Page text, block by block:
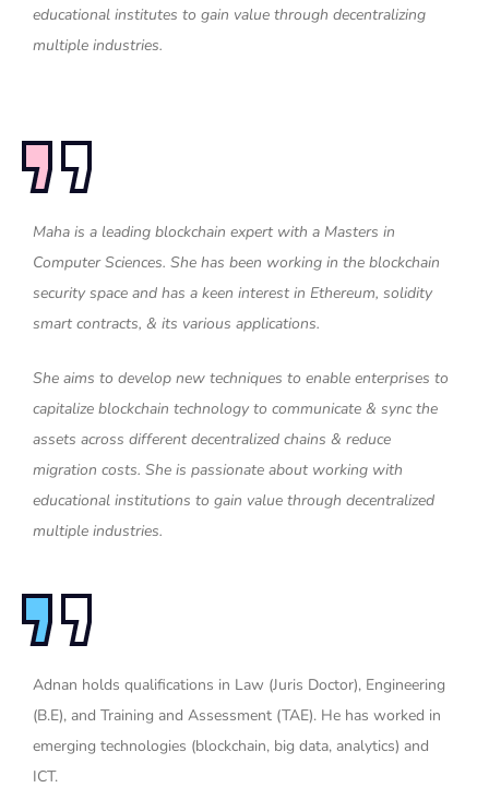
educational institutes to gain value through decentralizing
multiple industries.
Maha is a leading blockchain expert with a Masters in
Computer Sciences. She has been working in the blockchain
security space and has a keen interest in Ethereum, solidity
smart contracts, & its various applications.
She aims to develop new techniques to enable enterprises to
capitalize blockchain technology to communicate & sync the
assets across different decentralized chains & reduce
migration costs. She is passionate about working with
educational institutions to gain value through decentralized
multiple industries.
Adnan holds qualifications in Law (Juris Doctor), Engineering
(B.E), and Training and Assessment (TAE). He has worked in
emerging technologies (blockchain, big data, analytics) and
ICT.